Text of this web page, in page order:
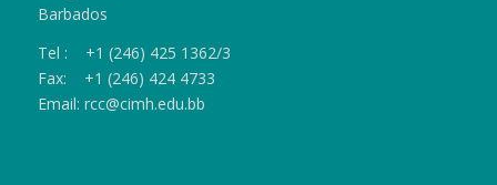
Barbados
Tel : +1 (246) 425 1362/3
Fax: +1 (246) 424 4733
Email: rcc@cimh.edu.bb